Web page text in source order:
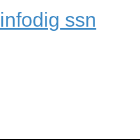
infodig ssn